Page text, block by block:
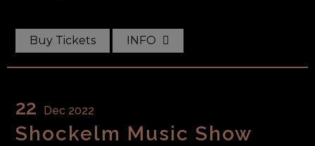
49.99
Buy Tickets INFO
22 Dec 2022
Shockelm Music Show